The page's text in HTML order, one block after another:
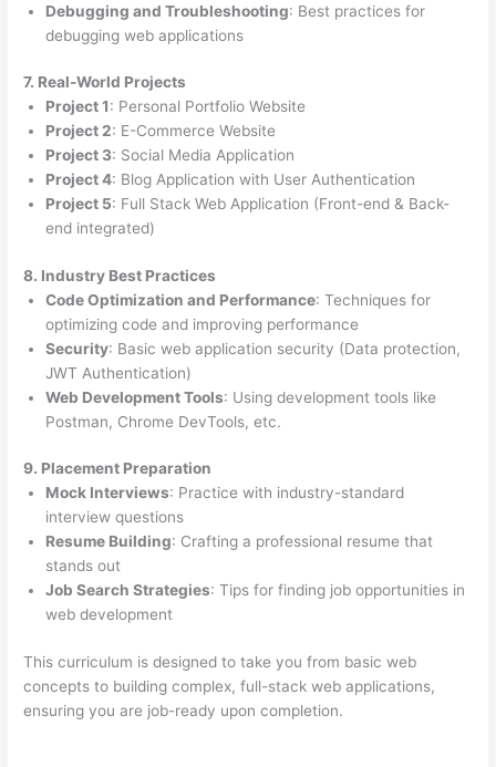
Debugging and Troubleshooting: Best practices for
debugging web applications
7. Real-World Projects
Project 1: Personal Portfolio Website
Project 2: E-Commerce Website
Project 3: Social Media Application
Project 4: Blog Application with User Authentication
Project 5: Full Stack Web Application (Front-end & Back-
end integrated)
8. Industry Best Practices
Code Optimization and Performance: Techniques for
optimizing code and improving performance
Security: Basic web application security (Data protection,
JWT Authentication)
Web Development Tools: Using development tools like
Postman, Chrome DevTools, etc.
9. Placement Preparation
Mock Interviews: Practice with industry-standard
interview questions
Resume Building: Crafting a professional resume that
stands out
Job Search Strategies: Tips for finding job opportunities in
web development
This curriculum is designed to take you from basic web
concepts to building complex, full-stack web applications,
ensuring you are job-ready upon completion.